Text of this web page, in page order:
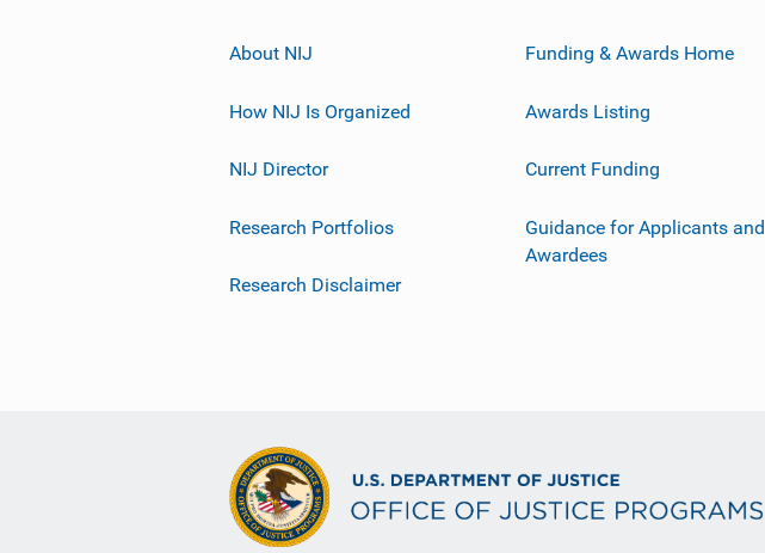
About NIJ
How NIJ Is Organized
NIJ Director
Research Portfolios
Research Disclaimer
Funding & Awards Home
Awards Listing
Current Funding
Guidance for Applicants and
Awardees